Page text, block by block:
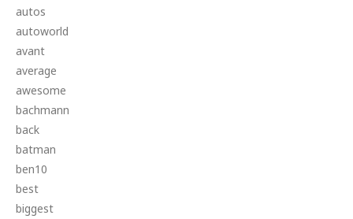
autos
autoworld
avant
average
awesome
bachmann
back
batman
ben10
best
biggest